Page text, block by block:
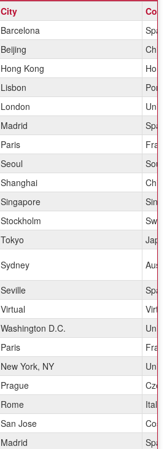
City
Barcelona
Spain
Beijing
Hong Kong
Lisbon
London
Madrid
Spain
Paris
Seoul
Shanghai
Singapore
Stockholm
Tokyo
Sydney
Seville
Spain
Virtual
Washington D.C.
Paris
New York, NY
Prague
Rome
Italy
San Jose
Madrid
Spain